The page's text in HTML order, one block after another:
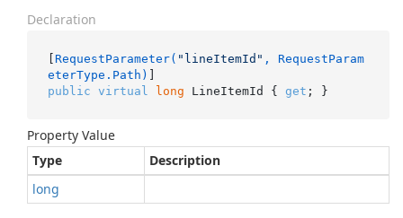
Declaration
[ RequestParameter( "lineItemId" , RequestParam
eterType.Path)
public virtual long LineItemId { get ; }
Property Value
Type
Description
long